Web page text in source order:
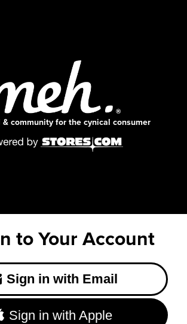
community for the cynical consumer
to Your Account
Sign in with Email
Sign in with Apple